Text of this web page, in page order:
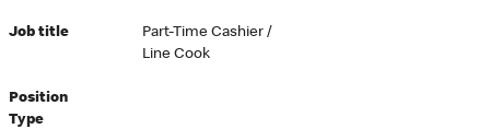
Job title
Part-Time Cashier /
Line Cook
Position
Type